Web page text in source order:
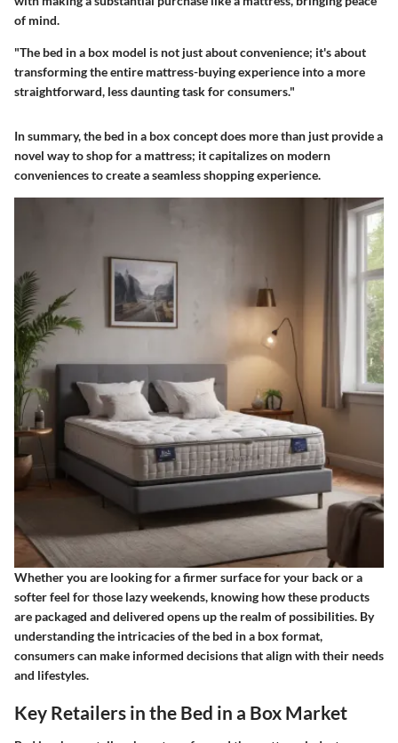
of mind.
"The bed in a box model is not just about convenience; it's about
transforming the entire mattress-buying experience into a more
straightforward, less daunting task for consumers."
In summary, the bed in a box concept does more than just provide a
novel way to shop for a mattress; it capitalizes on modern
conveniences to create a seamless shopping experience.
Whether you are looking for a firmer surface for your back or a
softer feel for those lazy weekends, knowing how these products
are packaged and delivered opens up the realm of possibilities. By
understanding the intricacies of the bed in a box format,
consumers can make informed decisions that align with their needs
and lifestyles.
Key Retailers in the Bed in a Box Market